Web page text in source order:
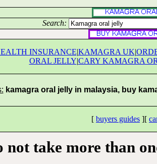
Search:
INSURANCE|KAMAGRA UK|
ORAL JELLY|CARY KAMAGRA
kamagra oral jelly in malaysia, buy
[ buyers guides ][
not take more than